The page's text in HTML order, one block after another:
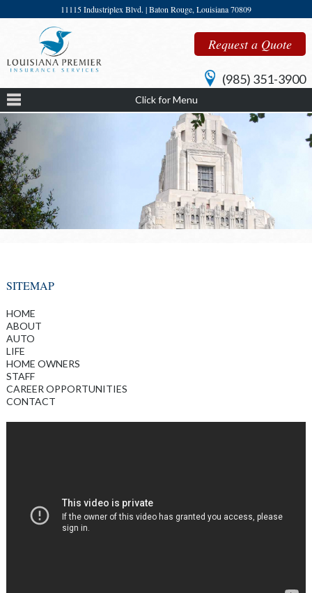
11115 Industriplex Blvd. | Baton Rouge, Louisiana 70809
Request a Quote
(985) 351-3900
Click for Menu
SITEMAP
HOME
ABOUT
AUTO
LIFE
HOME OWNERS
STAFF
CAREER OPPORTUNITIES
CONTACT